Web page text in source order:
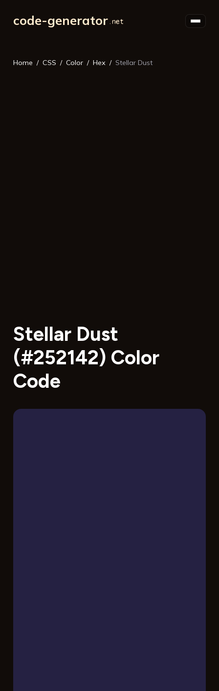
code-generator
Home CSS Color Hex Stellar Dust
Stellar Dust
(#252142) Color
Code